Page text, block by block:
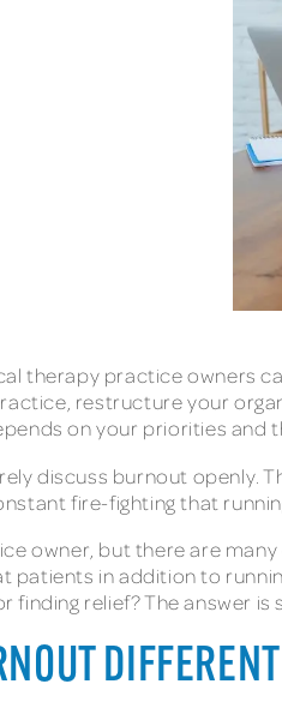
therapy practice owners
restructure your
on your priorities
discuss burnout openly.
fire-fighting that
owner, but there are
in addition to
finding relief? The answer